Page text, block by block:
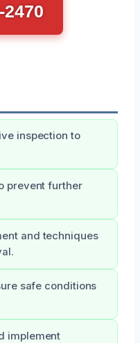
2470
inspection to
prevent further
and techniques
safe conditions
implement